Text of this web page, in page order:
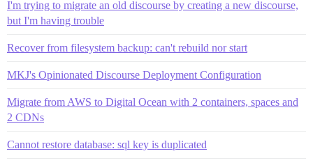
I'm trying to migrate an old discourse by creating a new discourse,
but I'm having trouble
Recover from filesystem backup: can't rebuild nor start
MKJ's Opinionated Discourse Deployment Configuration
Migrate from AWS to Digital Ocean with 2 containers, spaces and
2 CDNs
Cannot restore database: sql key is duplicated